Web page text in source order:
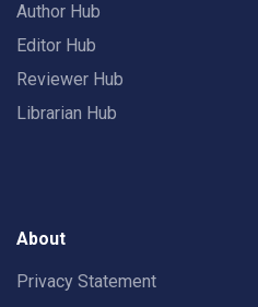
Author Hub
Editor Hub
Reviewer Hub
Librarian Hub
About
Privacy Statement